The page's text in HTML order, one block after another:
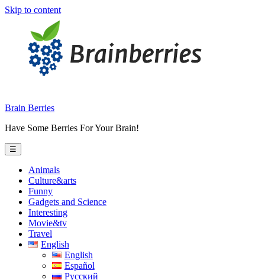
Skip to content
Brain Berries
Have Some Berries For Your Brain!
☰
Animals
Culture&arts
Funny
Gadgets and Science
Interesting
Movie&tv
Travel
English
English
Español
Русский